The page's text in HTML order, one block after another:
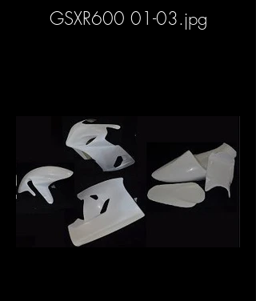
GSXR600 01-03.jpg